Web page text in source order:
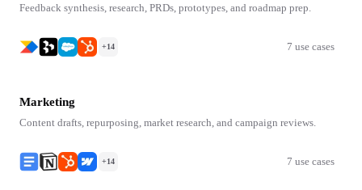
Feedback synthesis, research, PRDs, prototypes, and roadmap prep.
+14 7 use cases
Marketing
Content drafts, repurposing, market research, and campaign reviews.
+14 7 use cases